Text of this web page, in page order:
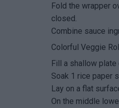
Fold the wrapper
closed.
Combine sauce
Colorful Veggie
Fill a shallow plate
Soak 1 rice paper
Lay on a flat
On the middle